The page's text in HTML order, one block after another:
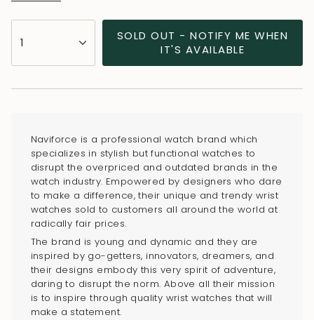
<span
class=\"quantity-
</span>
cart",
"decrease"=>"Decrease
quantity
product
"multiples_of"=>"Increments
1
SOLD OUT - NOTIFY ME WHEN
IT'S AVAILABLE
Naviforce is a professional watch brand which
specializes in stylish but functional watches to
disrupt the overpriced and outdated brands in the
watch industry. Empowered by designers who dare
to make a difference, their unique and trendy wrist
watches sold to customers all around the world at
radically fair prices.
The brand is young and dynamic and they are
inspired by go-getters, innovators, dreamers, and
their designs embody this very spirit of adventure,
daring to disrupt the norm. Above all their mission
is to inspire through quality wrist watches that will
make a statement.